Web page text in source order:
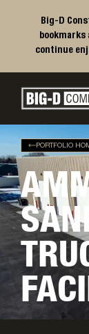
Big-D
continue
Main
Big-D
PORTFOLIO